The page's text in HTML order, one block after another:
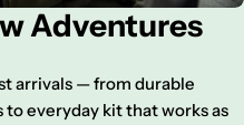
Adventures
arrivals — from durable
everyday kit that works as